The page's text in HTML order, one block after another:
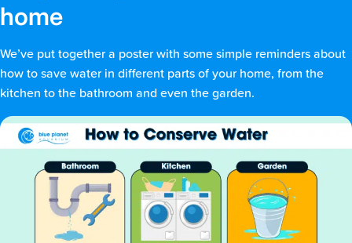
home
We’ve put together a poster with some simple reminders about
how to save water in different parts of your home, from the
kitchen to the bathroom and even the garden.